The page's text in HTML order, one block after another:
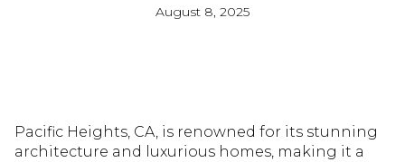
August 8, 2025
Pacific Heights, CA, is renowned for its stunning
architecture and luxurious homes, making it a